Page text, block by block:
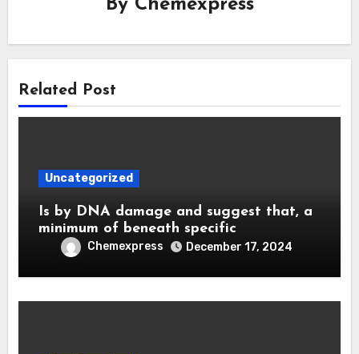
By Chemexpress
Related Post
Uncategorized
Is by DNA damage and suggest that, a
minimum of beneath specific
Chemexpress December 17, 2024